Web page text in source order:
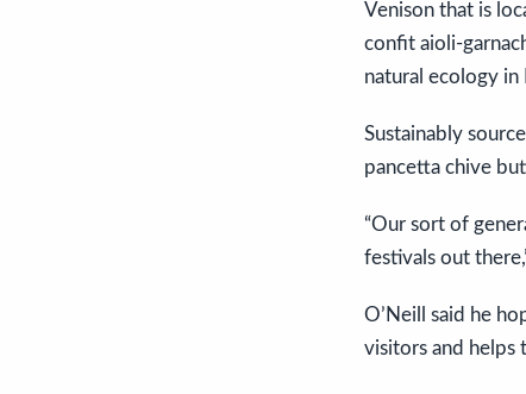
Venison that is
confit aioli-
natural ecology in
Sustainably
pancetta chive
“Our sort of
festivals out
O’Neill said he
visitors and helps